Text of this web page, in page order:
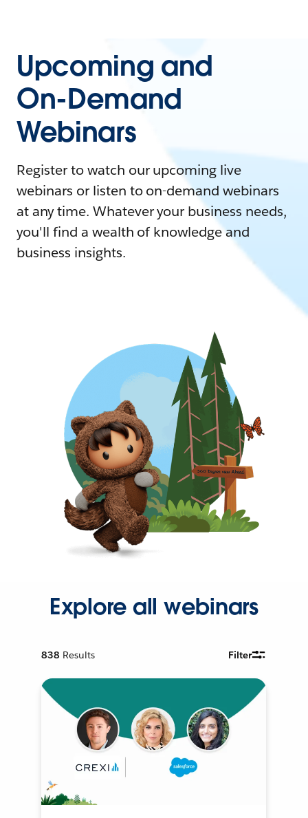
Upcoming and
On-Demand
Webinars
Register to watch our upcoming live
webinars or listen to on-demand webinars
at any time. Whatever your business needs,
you'll find a wealth of knowledge and
business insights.
Explore all webinars
838 Results Filter